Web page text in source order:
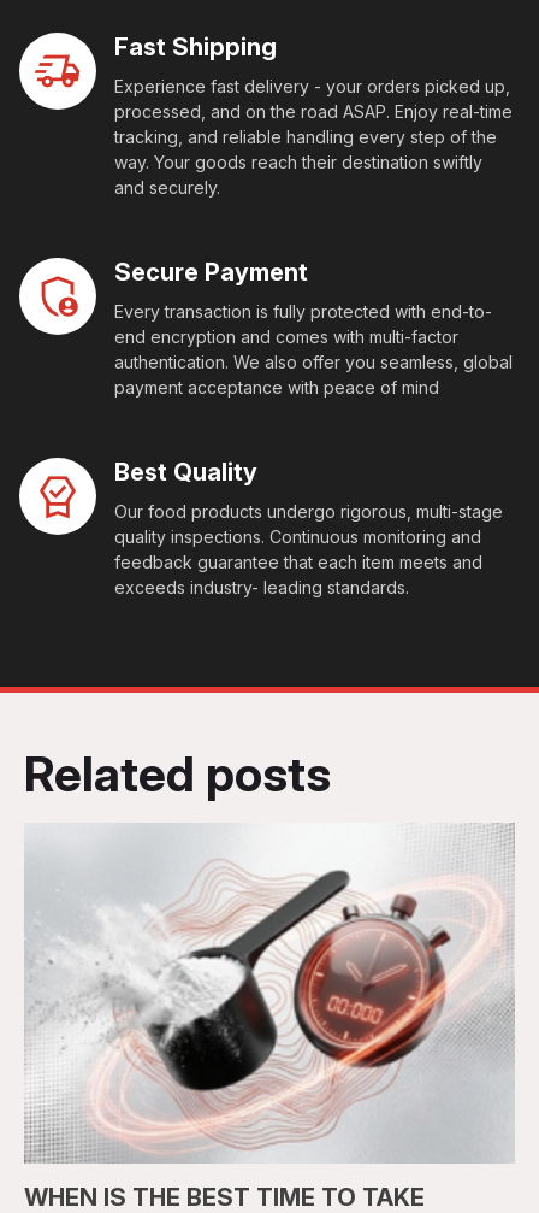
Fast Shipping
Experience fast delivery - your orders picked up,
processed, and on the road ASAP. Enjoy real-time
tracking, and reliable handling every step of the
way. Your goods reach their destination swiftly
and securely.
Secure Payment
Every transaction is fully protected with end-to-
end encryption and comes with multi-factor
authentication. We also offer you seamless, global
payment acceptance with peace of mind
Best Quality
Our food products undergo rigorous, multi-stage
quality inspections. Continuous monitoring and
feedback guarantee that each item meets and
exceeds industry- leading standards.
Related posts
WHEN IS THE BEST TIME TO TAKE